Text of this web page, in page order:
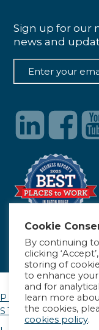
Sign up for our
news and
PRIVACY
STATEMENT
Cookie
By continuing
clicking
storing of
to enhance
and for
learn more
the cookies,
cookies policy.